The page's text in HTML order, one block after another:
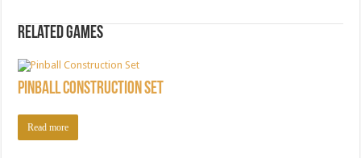
Related games
Pinball Construction Set
Read more